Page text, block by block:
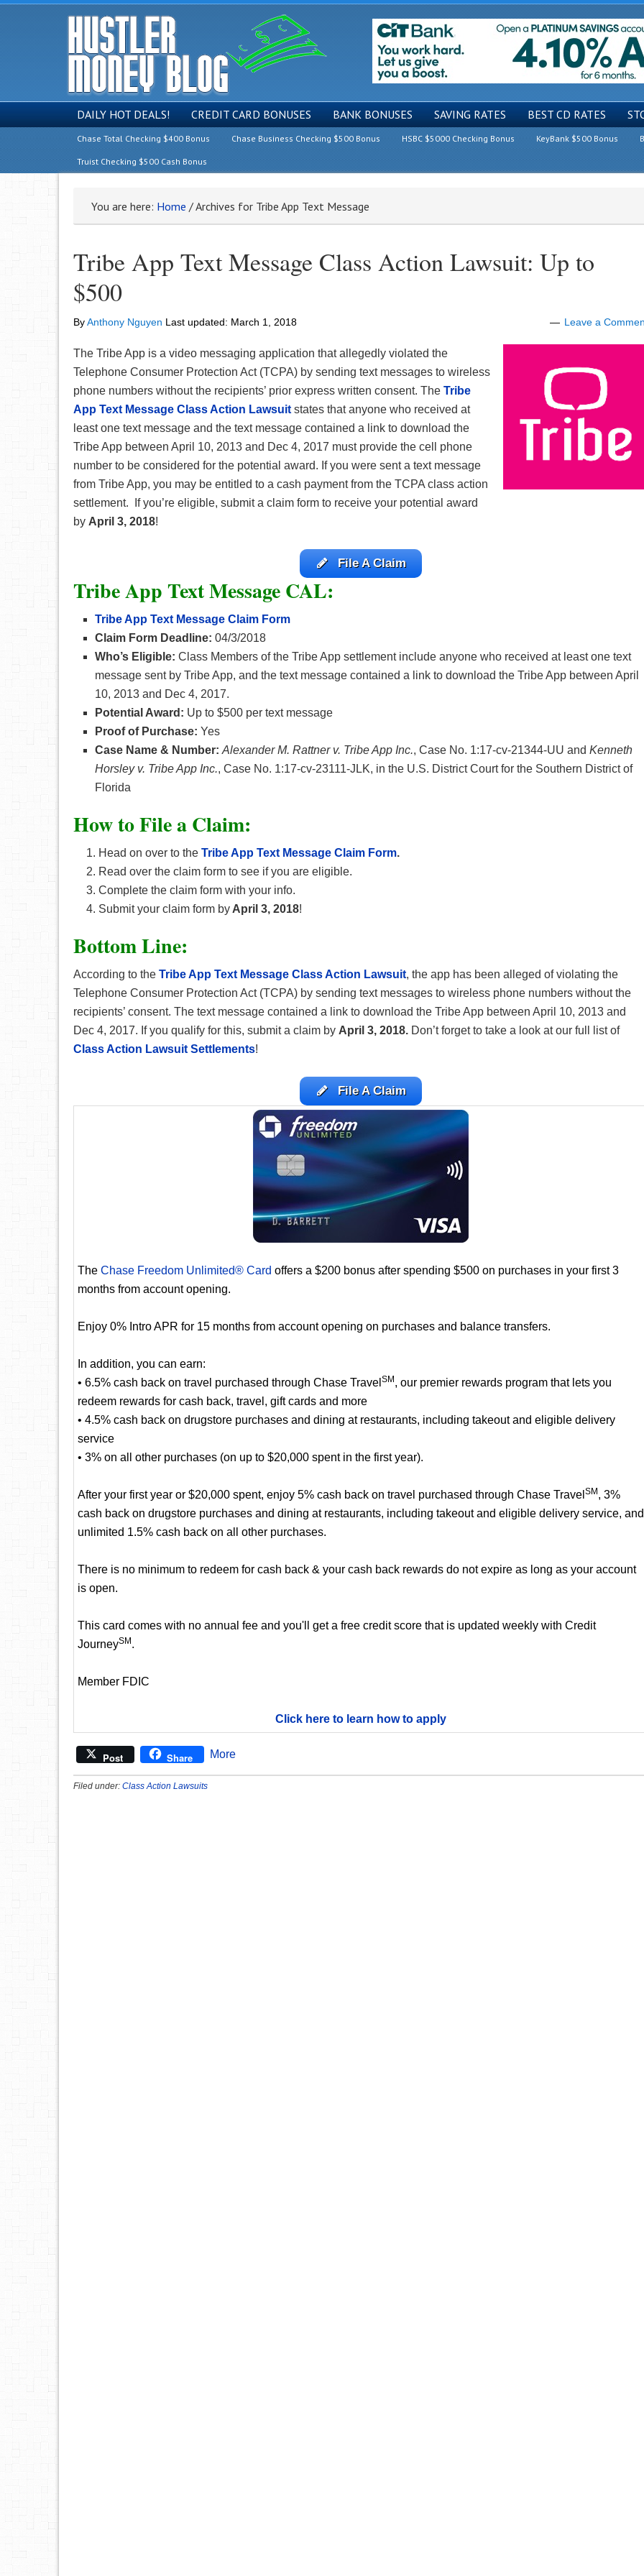
DAILY HOT DEALS! CREDIT CARD BONUSES BANK BONUSES SAVING RATES BEST CD RATES
Chase Total Checking $400 Bonus Chase Business Checking $500 Bonus HSBC $5000 Checking Bonus KeyBank $500 Bonus
Truist Checking $500 Cash Bonus
You are here: Home /Archives for Tribe App Text Message
Tribe App Text Message Class Action Lawsuit: Up to
$500
ByAnthony Nguyen Last updated: March 1, 2018 Leave a
The Tribe App is a video messaging application that allegedly violated the
Telephone Consumer Protection Act (TCPA) by sending text messages to wireless
phone numbers without the recipients’ prior express written consent. The Tribe
App Text Message Class Action Lawsuit states that anyone who received at
least one text message and the text message contained a link to download the
Tribe App between April 10, 2013 and Dec 4, 2017 must provide the cell phone
number to be considered for the potential award. If you were sent a text message
from Tribe App, you may be entitled to a cash payment from the TCPA class action
settlement. If you’re eligible, submit a claim form to receive your potential award
by April 3, 2018!
File A Claim
Tribe App Text Message CAL:
Tribe App Text Message Claim Form
Claim Form Deadline: 04/3/2018
Who’s Eligible: Class Members of the Tribe App settlement include anyone who received at least one text
message sent by Tribe App, and the text message contained a link to download the Tribe App between April
10, 2013 and Dec 4, 2017.
Potential Award: Up to $500 per text message
Proof of Purchase: Yes
Case Name & Number: Alexander M. Rattner v. Tribe App Inc., Case No. 1:17-cv-21344-UU and Kenneth
Horsley v. Tribe App Inc., Case No. 1:17-cv-23111-JLK, in the U.S. District Court for the Southern District of
Florida
Howto File a Claim:
Head on over to the Tribe App Text Message Claim Form.
Read over the claim form to see if you are eligible.
Complete the claim form with your info.
Submit your claim form by April 3, 2018!
Bottom Line:
According to the Tribe App Text Message Class Action Lawsuit, the app has been alleged of violating the
Telephone Consumer Protection Act (TCPA) by sending text messages to wireless phone numbers without the
recipients’ consent. The text message contained a link to download the Tribe App between April 10, 2013 and
Dec 4, 2017. If you qualify for this, submit a claim by April 3, 2018. Don’t forget to take a look at our full list of
Class Action Lawsuit Settlements!
File A Claim
The Chase Freedom Unlimited® Card offers a $200 bonus after spending $500 on purchases in your first 3
months from account opening.
Enjoy 0% Intro APR for 15 months from account opening on purchases and balance transfers.
In addition, you can earn:
• 6.5% cash back on travel purchased through Chase Travel SM , our premier rewards program that lets you
redeem rewards for cash back, travel, gift cards and more
• 4.5% cash back on drugstore purchases and dining at restaurants, including takeout and eligible delivery
service
• 3% on all other purchases (on up to $20,000 spent in the first year).
After your first year or $20,000 spent, enjoy 5% cash back on travel purchased through Chase Travel SM , 3%
cash back on drugstore purchases and dining at restaurants, including takeout and eligible delivery service, and
unlimited 1.5% cash back on all other purchases.
There is no minimum to redeem for cash back & your cash back rewards do not expire as long as your account
is open.
This card comes with no annual fee and you'll get a free credit score that is updated weekly with Credit
JourneySM .
Member FDIC
Click here to learn how to apply
Post Share More
Filed under: Class Action Lawsuits